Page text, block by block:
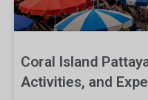
Coral Island
Activities, and